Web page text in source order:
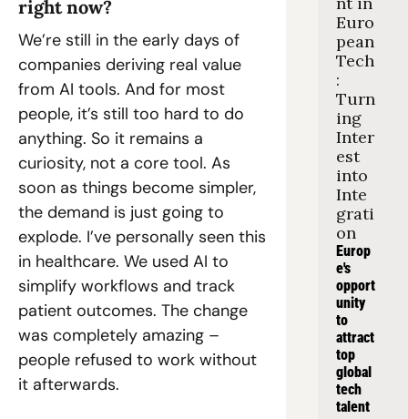
right now?
We’re still in the early days of
companies deriving real value
from AI tools. And for most
people, it’s still too hard to do
anything. So it remains a
curiosity, not a core tool. As
soon as things become simpler,
the demand is just going to
explode. I’ve personally seen this
in healthcare. We used AI to
simplify workflows and track
patient outcomes. The change
was completely amazing –
people refused to work without
it afterwards.
Euro
pean
Tech
:
Turn
ing
Inter
est
into
Inte
grati
on
Europ
e's
opport
unity
to
attract
top
global
tech
talent